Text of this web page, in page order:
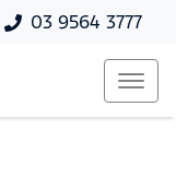
03 9564 3777